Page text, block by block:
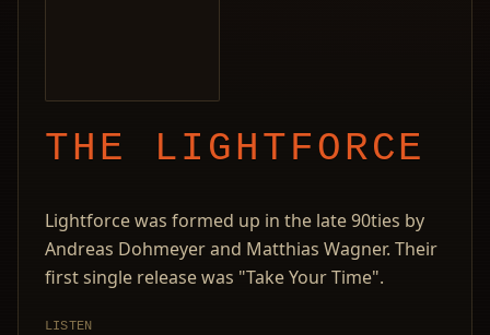
THE LIGHTFORCE
Lightforce was formed up in the late 90ties by
Andreas Dohmeyer and Matthias Wagner. Their
first single release was "Take Your Time".
LISTEN